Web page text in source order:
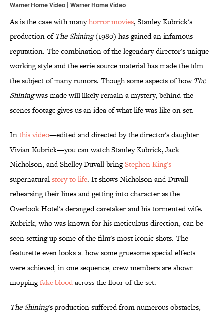
Warner Home Video | Warner Home Video
As is the case with manyhorror movies, Stanley Kubrick's
production of The Shining(1980) has gained an infamous
reputation. The combination of the legendary director's unique
working style and the eerie source material has made the film
the subject of many rumors. Though some aspects of how The
Shiningwas made will likely remain a mystery, behind-the-
scenes footage gives us an idea of what life was like on set.
Inthis video—edited and directed by the director's daughter
Vivian Kubrick—you can watch Stanley Kubrick, Jack
Nicholson, and Shelley Duvall bringStephen King's
supernaturalstory to life. It shows Nicholson and Duvall
rehearsing their lines and getting into character as the
Overlook Hotel's deranged caretaker and his tormented wife.
Kubrick, who was known for his meticulous direction, can be
seen setting up some of the film's most iconic shots. The
featurette even looks at how some gruesome special effects
were achieved; in one sequence, crew members are shown
moppingfake bloodacross the floor of the set.
The Shining's production suffered from numerous obstacles,